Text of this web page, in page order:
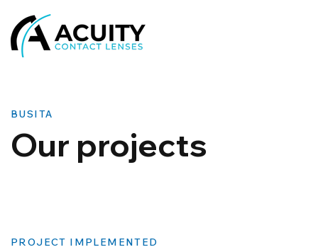
BUSITA
​Our projects
PROJECT IMPLEMENTED